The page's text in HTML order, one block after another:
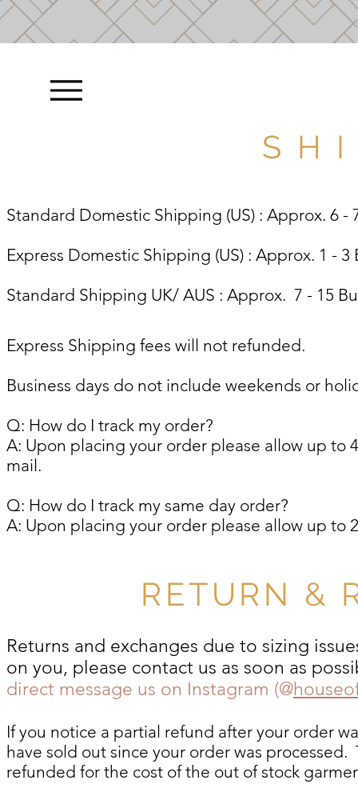
S H I
Standard Domestic Shipping (US) : Approx. 6 -
Express Domestic Shipping (US) : Approx. 1 - 3
Standard Shipping UK/ AUS : Approx. 7 - 15
Express Shipping fees will not refunded.
Business days do not include weekends or
Q: How do I track my order?
A: Upon placing your order please allow up to
mail.
Q: How do I track my same day order?
A: Upon placing your order please allow up to
RETURN &
Returns and exchanges due to sizing
on you, please contact us as soon as
direct message us on Instagram (@
If you notice a partial refund after your order
have sold out since your order was
refunded for the cost of the out of stock